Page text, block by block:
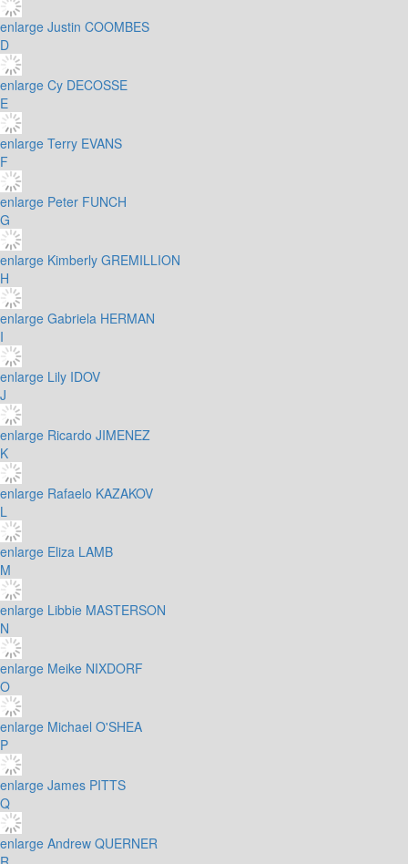
enlarge Justin COOMBES
D
enlarge Cy DECOSSE
E
enlarge Terry EVANS
F
enlarge Peter FUNCH
G
enlarge Kimberly GREMILLION
H
enlarge Gabriela HERMAN
I
enlarge Lily IDOV
J
enlarge Ricardo JIMENEZ
K
enlarge Rafaelo KAZAKOV
L
enlarge Eliza LAMB
M
enlarge Libbie MASTERSON
N
enlarge Meike NIXDORF
O
enlarge Michael O'SHEA
P
enlarge James PITTS
Q
enlarge Andrew QUERNER